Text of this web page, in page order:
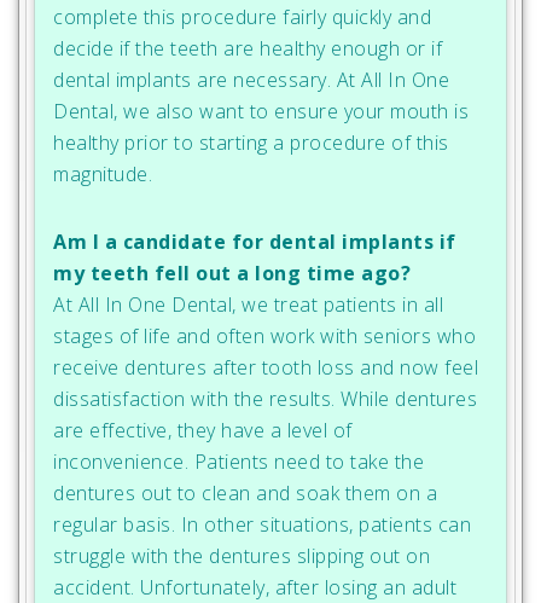
complete this procedure fairly quickly and
decide if the teeth are healthy enough or if
dental implants are necessary. At All In One
Dental, we also want to ensure your mouth is
healthy prior to starting a procedure of this
magnitude.
Am I a candidate for dental implants if
my teeth fell out a long time ago?
At All In One Dental, we treat patients in all
stages of life and often work with seniors who
receive dentures after tooth loss and now feel
dissatisfaction with the results. While dentures
are effective, they have a level of
inconvenience. Patients need to take the
dentures out to clean and soak them on a
regular basis. In other situations, patients can
struggle with the dentures slipping out on
accident. Unfortunately, after losing an adult